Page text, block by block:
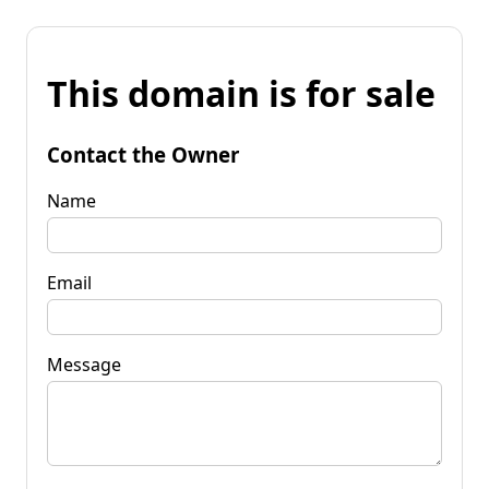
This domain is for sale
Contact the Owner
Name
Email
Message